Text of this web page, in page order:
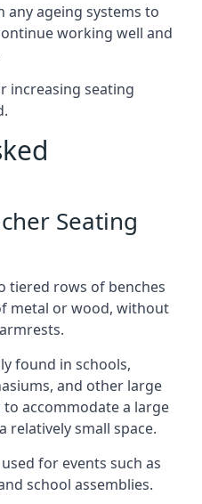
ageing systems to
working well and
increasing seating
Seating
tiered rows of benches
metal or wood, without
found in schools,
and other large
accommodate a large
relatively small space.
for events such as
school assemblies.